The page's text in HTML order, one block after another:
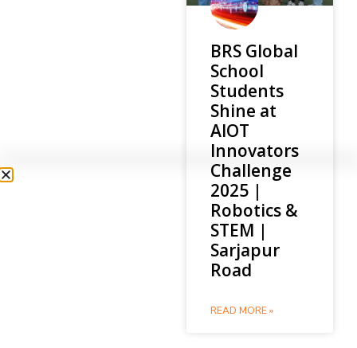
BRS Global
School
Students
Shine at
AIOT
Innovators
Challenge
2025 |
Robotics &
STEM |
Sarjapur
Road
READ MORE »